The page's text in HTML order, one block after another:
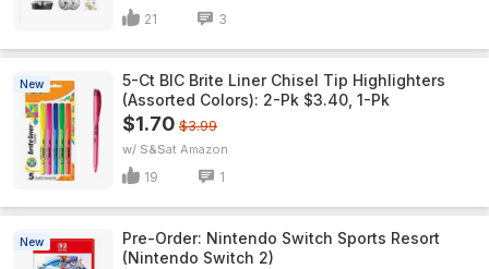
21 3
New
5-Ct BIC Brite Liner Chisel Tip Highlighters
(Assorted Colors): 2-Pk $3.40, 1-Pk
$1.70 $3.99
w/ S&S Amazon
19 1
New
Pre-Order: Nintendo Switch Sports Resort
(Nintendo Switch 2)